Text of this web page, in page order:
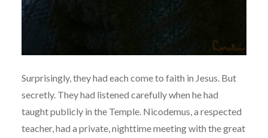
Surprisingly, they had each come to faith in Jesus. But
secretly. They had listened carefully when he had
taught publicly in the Temple. Nicodemus, a respected
teacher, had a private, nighttime meeting with the great